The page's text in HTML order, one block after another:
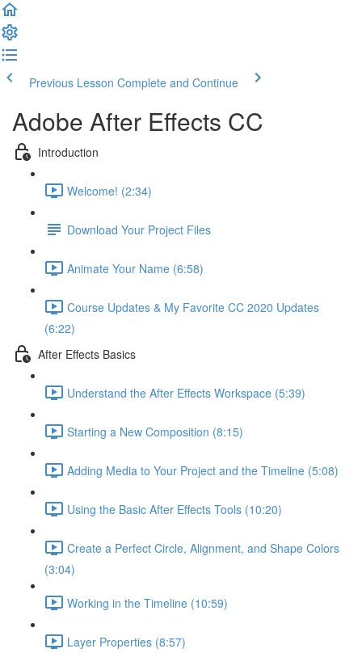
Previous Lesson Complete and Continue
Adobe After Effects CC
Introduction
Welcome! (2:34)
Download Your Project Files
Animate Your Name (6:58)
Course Updates & My Favorite CC 2020 Updates
(6:22)
After Effects Basics
Understand the After Effects Workspace (5:39)
Starting a New Composition (8:15)
Adding Media to Your Project and the Timeline (5:08)
Using the Basic After Effects Tools (10:20)
Create a Perfect Circle, Alignment, and Shape Colors
(3:04)
Working in the Timeline (10:59)
Layer Properties (8:57)